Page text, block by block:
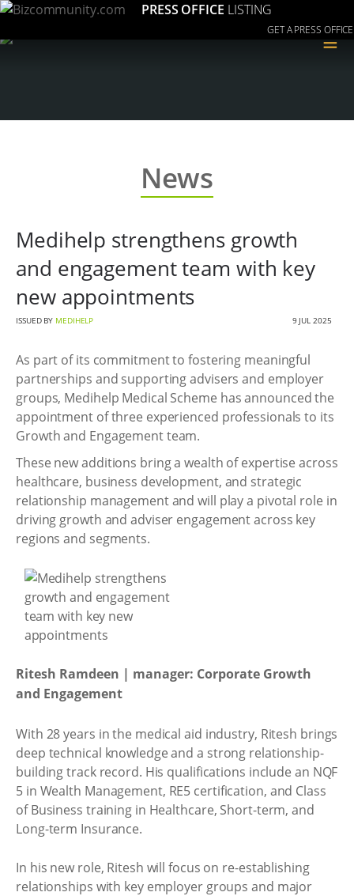
PRESS OFFICE LISTING
GET A PRESS OFFICE
≡
News
Medihelp strengthens growth
and engagement team with key
new appointments
ISSUED BY MEDIHELP 9 JUL 2025
As part of its commitment to fostering meaningful
partnerships and supporting advisers and employer
groups, Medihelp Medical Scheme has announced the
appointment of three experienced professionals to its
Growth and Engagement team.
These new additions bring a wealth of expertise across
healthcare, business development, and strategic
relationship management and will play a pivotal role in
driving growth and adviser engagement across key
regions and segments.
Ritesh Ramdeen | manager: Corporate Growth
and Engagement
With 28 years in the medical aid industry, Ritesh brings
deep technical knowledge and a strong relationship-
building track record. His qualifications include an NQF
5 in Wealth Management, RE5 certification, and Class
of Business training in Healthcare, Short-term, and
Long-term Insurance.
In his new role, Ritesh will focus on re-establishing
relationships with key employer groups and major